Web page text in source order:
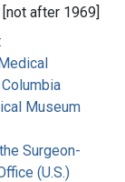
after 1969]
Museum
Surgeon-
(U.S.)